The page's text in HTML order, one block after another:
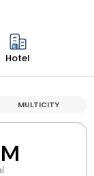
Hotel
MULTICITY